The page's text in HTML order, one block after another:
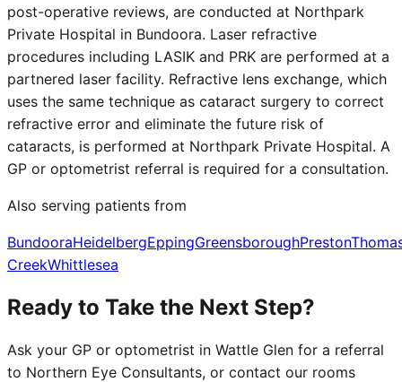
post-operative reviews, are conducted at Northpark
Private Hospital in Bundoora. Laser refractive
procedures including LASIK and PRK are performed at a
partnered laser facility. Refractive lens exchange, which
uses the same technique as cataract surgery to correct
refractive error and eliminate the future risk of
cataracts, is performed at Northpark Private Hospital. A
GP or optometrist referral is required for a consultation.
Also serving patients from
BundooraHeidelbergEppingGreensboroughPreston
CreekWhittlesea
Ready to Take the Next Step?
Ask your GP or optometrist in Wattle Glen for a referral
to Northern Eye Consultants, or contact our rooms